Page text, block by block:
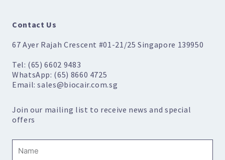
Contact Us
67 Ayer Rajah Crescent #01-21/25 Singapore 139950
Tel: (65) 6602 9483
WhatsApp: (65) 8660 4725
Email: sales@biocair.com.sg
Join our mailing list to receive news and special
offers